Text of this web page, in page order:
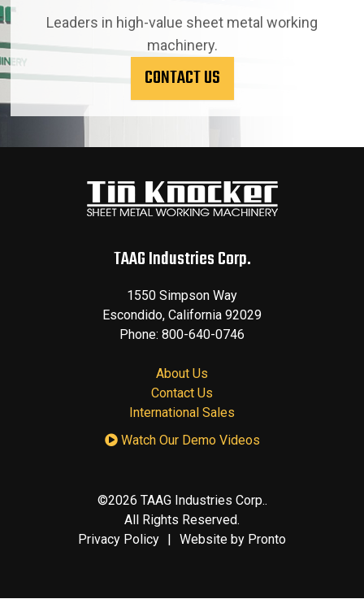
Leaders in high-value sheet metal working
machinery.
CONTACT US
TAAG Industries Corp.
1550 Simpson Way
Escondido, California 92029
Phone: 800-640-0746
About Us
Contact Us
International Sales
Watch Our Demo Videos
©2026 TAAG Industries Corp..
All Rights Reserved.
Privacy Policy
Website by Pronto